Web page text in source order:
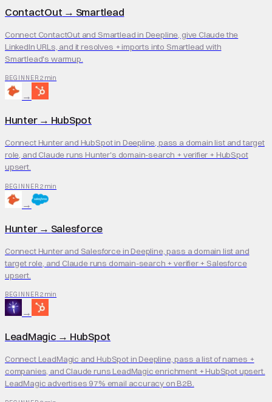
ContactOut → Smartlead
Connect ContactOut and Smartlead in Deepline, give Claude the
LinkedIn URLs, and it resolves + imports into Smartlead with
Smartlead's warmup.
BEGINNER 2 min
→
Hunter→ HubSpot
Connect Hunter and HubSpot in Deepline, pass a domain list and target
role, and Claude runs Hunter's domain-search + verifier + HubSpot
upsert.
BEGINNER 2 min
→
Hunter→ Salesforce
Connect Hunter and Salesforce in Deepline, pass a domain list and
target role, and Claude runs domain-search + verifier + Salesforce
upsert.
BEGINNER 2 min
→
LeadMagic → HubSpot
Connect LeadMagic and HubSpot in Deepline, pass a list of names +
companies, and Claude runs LeadMagic enrichment + HubSpot upsert.
LeadMagic advertises 97% email accuracy on B2B.